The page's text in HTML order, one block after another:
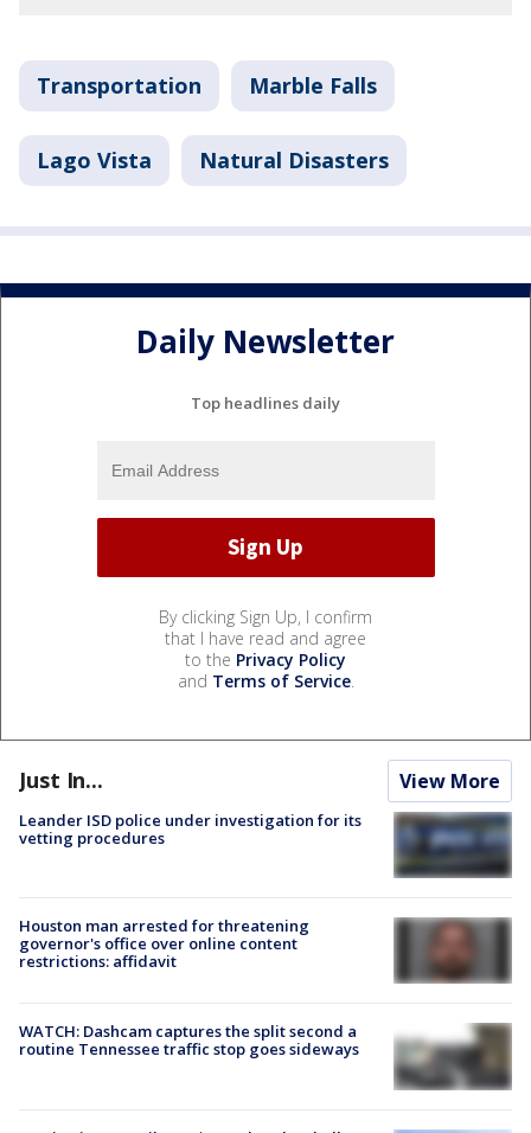
Transportation Marble Falls
Lago Vista Natural Disasters
Daily Newsletter
Top headlines daily
By clicking Sign Up, I confirm
that I have read and agree
to the Privacy Policy
and Terms of Service.
Just In... View More
Leander ISD police under investigation for its
vetting procedures
Houston man arrested for threatening
governor's office over online content
restrictions: affidavit
WATCH: Dashcam captures the split second a
routine Tennessee traffic stop goes sideways